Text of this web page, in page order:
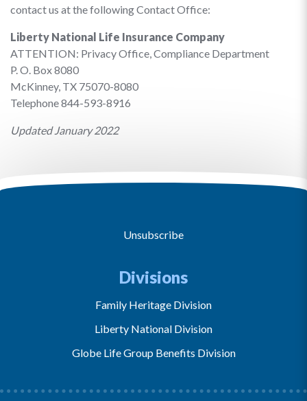
contact us at the following Contact Office:
Liberty National Life Insurance Company
ATTENTION: Privacy Office, Compliance Department
P. O. Box 8080
McKinney, TX 75070-8080
Telephone 844-593-8916
Updated January 2022
Unsubscribe
Divisions
Family Heritage Division
Liberty National Division
Globe Life Group Benefits Division